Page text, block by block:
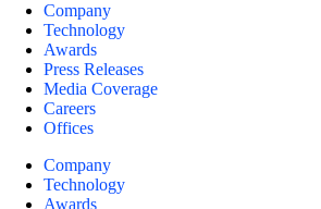
Company
Technology
Awards
Press Releases
Media Coverage
Careers
Offices
Company
Technology
Awards